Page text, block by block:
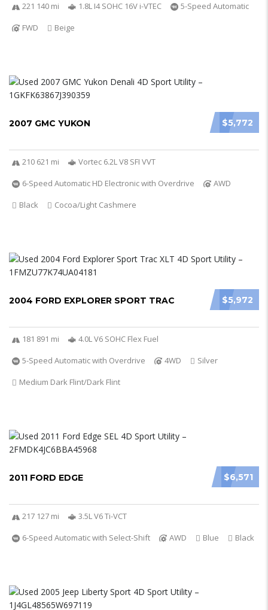
221 140 mi 1.8L I4 SOHC 16V i-VTEC
5-Speed Automatic
FWD
Beige
$5,772
2007 GMC YUKON
210 621 mi
Vortec 6.2L V8 SFI VVT
6-Speed Automatic HD Electronic with Overdrive
AWD
Black
Cocoa/Light Cashmere
$5,972
2004 FORD EXPLORER SPORT TRAC
181 891 mi
4.0L V6 SOHC Flex Fuel
5-Speed Automatic with Overdrive
4WD
Silver
Medium Dark Flint/Dark Flint
$6,571
2011 FORD EDGE
217 127 mi
3.5L V6 Ti-VCT
6-Speed Automatic with Select-Shift
AWD Blue Black